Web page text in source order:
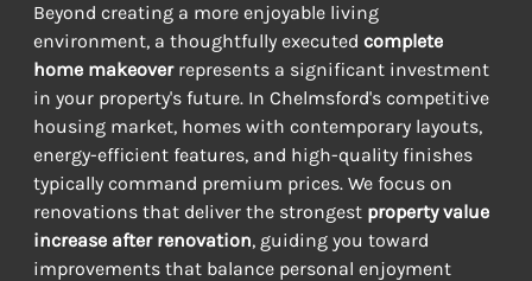
Beyond creating a more enjoyable living
environment, a thoughtfully executed complete
home makeover represents a significant investment
in your property's future. In Chelmsford's competitive
housing market, homes with contemporary layouts,
energy-efficient features, and high-quality finishes
typically command premium prices. We focus on
renovations that deliver the strongest property value
increase after renovation, guiding you toward
improvements that balance personal enjoyment